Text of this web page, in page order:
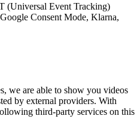
(Universal Event Tracking)
Consent Mode, Klarna,
we are able to show you videos
by external providers. With
third-party services on this